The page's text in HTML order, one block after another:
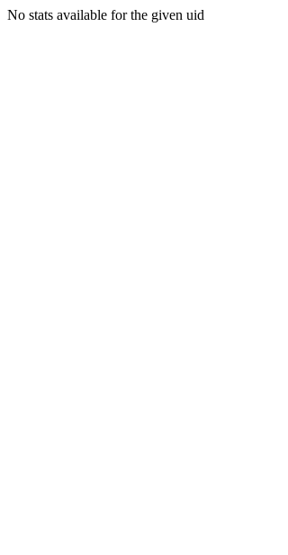
No stats available for the given uid